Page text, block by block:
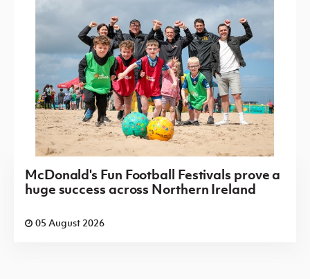
McDonald's Fun Football Festivals prove a
huge success across Northern Ireland
05 August 2026